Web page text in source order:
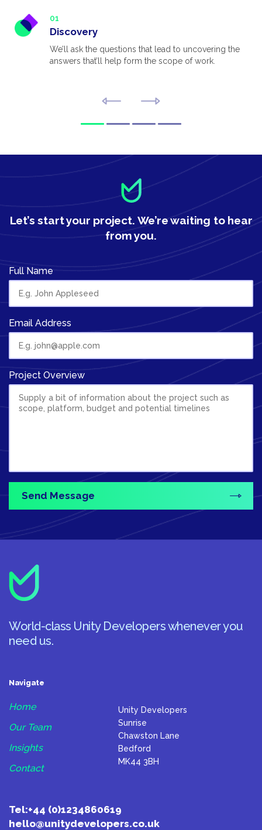
01
Discovery
We’ll ask the questions that lead to uncovering the
answers that’ll help form the scope of work.
Let’s start your project. We’re waiting to hear
from you.
Full Name
Email Address
Project Overview
World-class Unity Developers whenever you
need us.
Navigate
Home
Our Team
Insights
Contact
Unity Developers
Sunrise
Chawston Lane
Bedford
MK44 3BH
Tel:+44 (0)1234860619
hello@unitydevelopers.co.uk